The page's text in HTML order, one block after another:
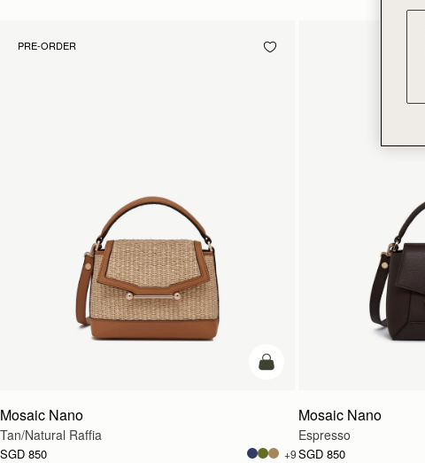
PRE-ORDER
Pre-Order
Mosaic Nano
Tan/Natural Raffia
SGD 850 +9
Mosaic Nano
Espresso
SGD 850